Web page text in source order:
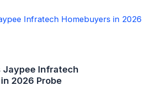
Jaypee Infratech
2026 Probe